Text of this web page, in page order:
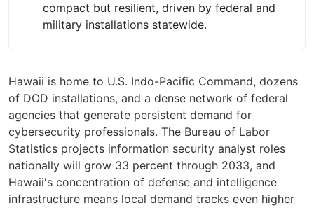
compact but resilient, driven by federal and
military installations statewide.
Hawaii is home to U.S. Indo-Pacific Command, dozens
of DOD installations, and a dense network of federal
agencies that generate persistent demand for
cybersecurity professionals. The Bureau of Labor
Statistics projects information security analyst roles
nationally will grow 33 percent through 2033, and
Hawaii's concentration of defense and intelligence
infrastructure means local demand tracks even higher